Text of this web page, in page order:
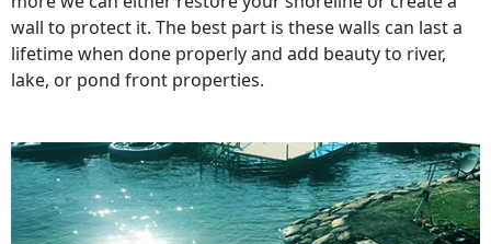
wall to protect it. The best part is these walls can last a
lifetime when done properly and add beauty to river,
lake, or pond front properties.